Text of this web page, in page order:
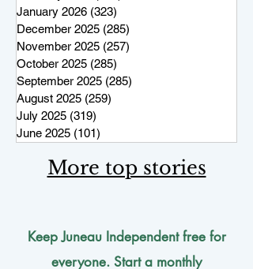
January 2026 (323)
December 2025 (285)
November 2025 (257)
October 2025 (285)
September 2025 (285)
August 2025 (259)
July 2025 (319)
June 2025 (101)
More top stories
Keep Juneau Independent free for
everyone. Start a monthly